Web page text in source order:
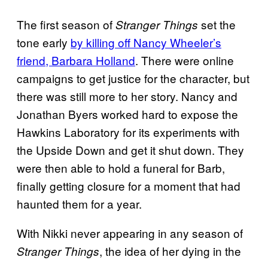
The first season ofStranger Things set the
tone early by killing off Nancy Wheeler’s
friend, Barbara Holland. There were online
campaigns to get justice for the character, but
there was still more to her story. Nancy and
Jonathan Byers worked hard to expose the
Hawkins Laboratory for its experiments with
the Upside Down and get it shut down. They
were then able to hold a funeral for Barb,
finally getting closure for a moment that had
haunted them for a year.
With Nikki never appearing in any season of
Stranger Things, the idea of her dying in the